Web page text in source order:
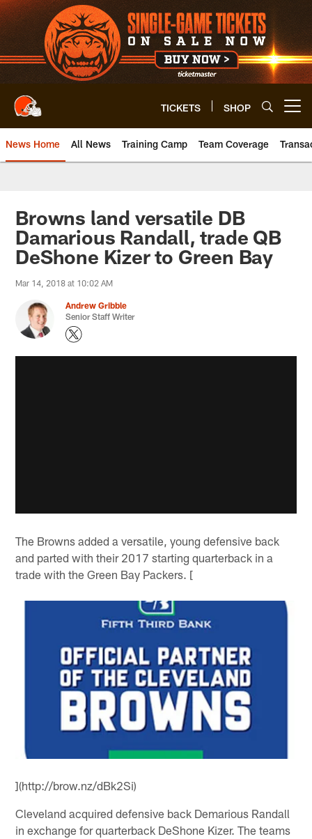
Skip
to
main
content
TICKETS SHOP
News Home All News Training Camp Team Coverage
Browns land versatile DB
Damarious Randall, trade QB
DeShone Kizer to Green Bay
Mar 14, 2018 at 10:02 AM
Andrew Gribble
Senior Staff Writer
The Browns added a versatile, young defensive back
and parted with their 2017 starting quarterback in a
trade with the Green Bay Packers. [
](http://brow.nz/dBk2Si)
Cleveland acquired defensive back Demarious Randall
in exchange for quarterback DeShone Kizer. The teams